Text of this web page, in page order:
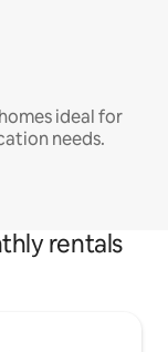
ideal for
needs.
rentals